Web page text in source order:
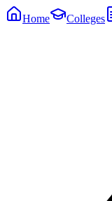
Home Colleges